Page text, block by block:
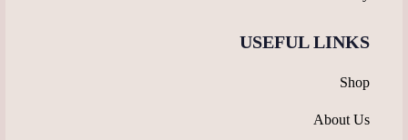
USEFUL LINKS
Shop
About Us